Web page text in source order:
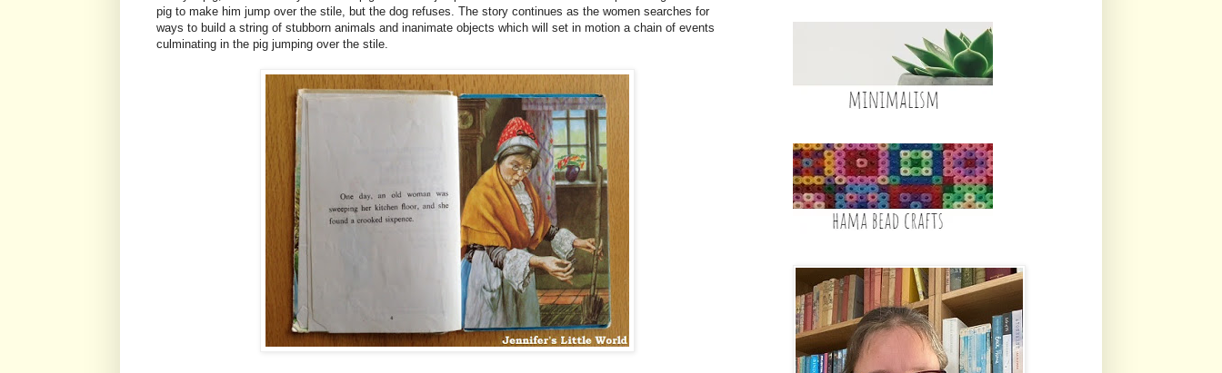
pig to make him jump over the stile, but the dog refuses. The story continues as the women searches for
ways to build a string of stubborn animals and inanimate objects which will set in motion a chain of events
culminating in the pig jumping over the stile.